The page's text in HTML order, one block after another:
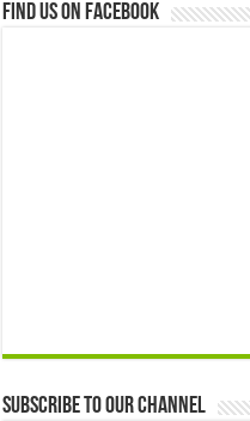
Find us on Facebook
Subscribe to our Channel